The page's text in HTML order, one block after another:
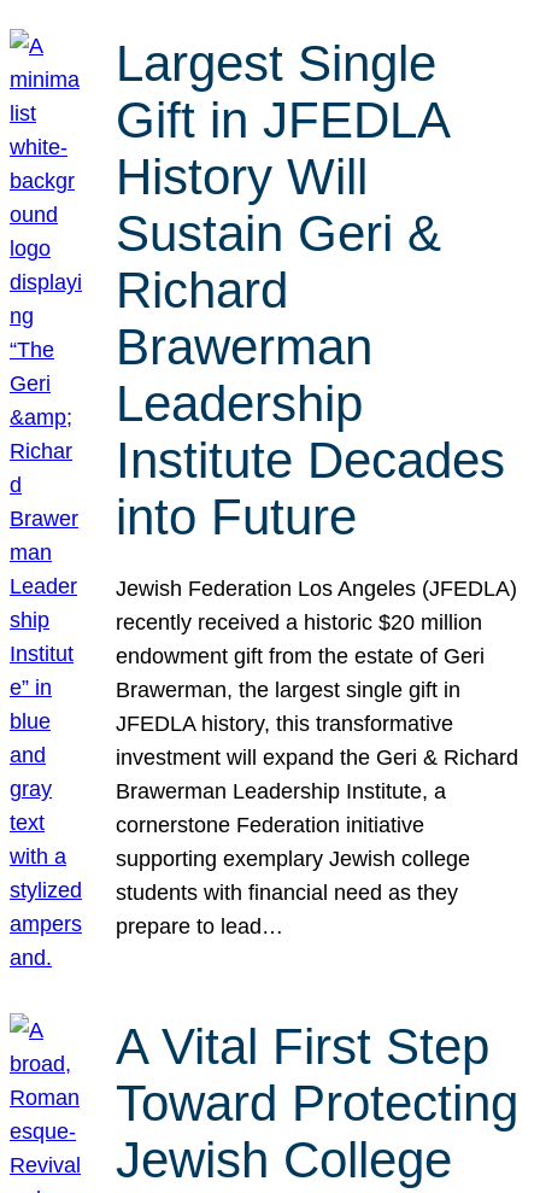
Largest Single
Gift in JFEDLA
History Will
Sustain Geri &
Richard
Brawerman
Leadership
Institute Decades
into Future
Jewish Federation Los Angeles (JFEDLA)
recently received a historic $20 million
endowment gift from the estate of Geri
Brawerman, the largest single gift in
JFEDLA history, this transformative
investment will expand the Geri & Richard
Brawerman Leadership Institute, a
cornerstone Federation initiative
supporting exemplary Jewish college
students with financial need as they
prepare to lead…
A Vital First Step
Toward Protecting
Jewish College